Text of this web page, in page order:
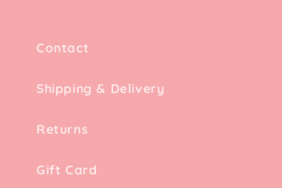
Contact
Shipping & Delivery
Returns
Gift Card